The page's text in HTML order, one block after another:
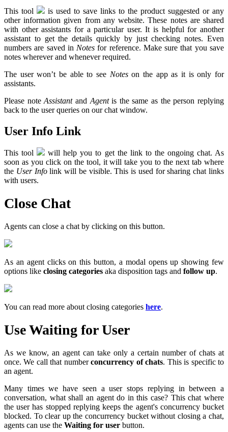
This tool
is used to save links to the product suggested or any
other information given from any website. These notes are shared
with other assistants for a particular user. It is helpful for another
assistant to get the details quickly by just checking notes. Even
numbers are saved in Notes for reference. Make sure that you save
notes wherever and whenever required.
The user won’t be able to see Noteson the app as it is only for
assistants.
Please noteAssistantand Agentis the same as the person replying
back to the user queries on our chat window.
User Info Link
This tool
will help you to get the link to the ongoing chat. As
soon as you click on the tool, it will take you to the next tab where
the User Infolink will be visible. This is used for sharing chat links
with users.
Close Chat
Agents can close a chat by clicking on this button.
As an agent clicks on this button, a modal opens up showing few
options like closing categories aka disposition tags and follow up.
You can read more about closing categories here.
Use Waiting for User
As we know, an agent can take only a certain number of chats at
once. We call that numberconcurrency of chats. This is specific to
an agent.
Many times we have seen a user stops replying in between a
conversation, what shall an agent do in this case? This chat where
the user has stopped replying keeps the agent's concurrency bucket
blocked. To clear up the concurrency bucket without closing a chat,
agents can use the Waiting for user button.